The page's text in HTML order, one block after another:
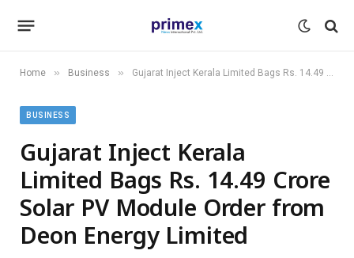
Home » Business » Gujarat Inject Kerala Limited Bags Rs. 14.49 Crore Solar PV Module Order from Deon Energy Limited
BUSINESS
Gujarat Inject Kerala
Limited Bags Rs. 14.49 Crore
Solar PV Module Order from
Deon Energy Limited